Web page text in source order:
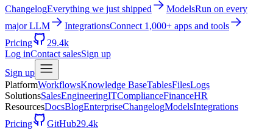
ChangelogEverything we just shipped ModelsRun on every
major LLM
IntegrationsConnect 1,000+ apps and tools
Pricing
29.4k
Log inContact salesSign up
Sign up
PlatformWorkflowsKnowledge BaseTablesFilesLogs
SolutionsSalesEngineeringITComplianceFinanceHR
ResourcesDocsBlogEnterpriseChangelogModelsIntegrations
Pricing
GitHub29.4k